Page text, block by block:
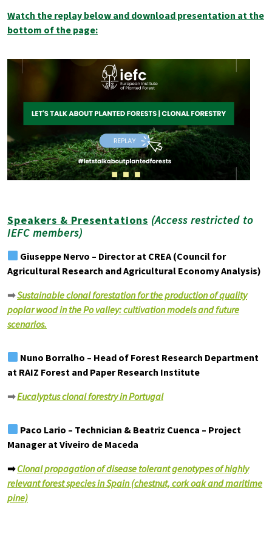
Watch the replay below and download presentation at the
bottom of the page:
Speakers & Presentations (Access restricted to
IEFC members)
Giuseppe Nervo – Director at CREA (Council for
Agricultural Research and Agricultural Economy Analysis)
➡Sustainable clonal forestation for the production of quality
poplar wood in the Po valley: cultivation models and future
scenarios.
Nuno Borralho – Head of Forest Research Department
at RAIZ Forest and Paper Research Institute
➡Eucalyptus clonal forestry in Portugal
Paco Lario – Technician & Beatriz Cuenca – Project
Manager at Viveiro de Maceda
➡Clonal propagation of disease tolerant genotypes of highly
relevant forest species in Spain (chestnut, cork oak and maritime
pine)